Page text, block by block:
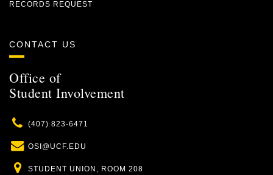
RECORDS REQUEST
CONTACT US
Office of
Student Involvement
Phone
(407) 823-6471
Email
OSI@UCF.EDU
Location
STUDENT UNION, ROOM 208